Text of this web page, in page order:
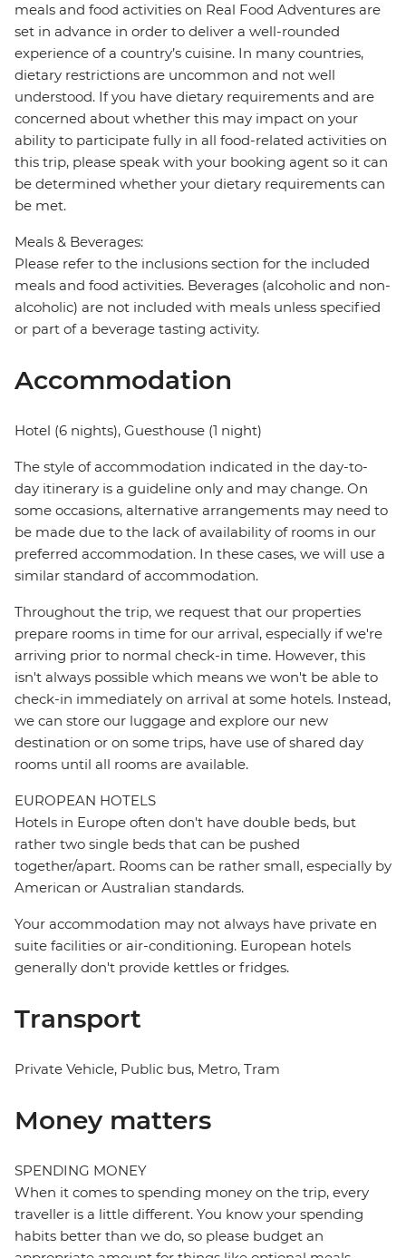
meals and food activities on Real Food Adventures are
set in advance in order to deliver a well-rounded
experience of a country’s cuisine. In many countries,
dietary restrictions are uncommon and not well
understood. If you have dietary requirements and are
concerned about whether this may impact on your
ability to participate fully in all food-related activities on
this trip, please speak with your booking agent so it can
be determined whether your dietary requirements can
be met.
Meals & Beverages:
Please refer to the inclusions section for the included
meals and food activities. Beverages (alcoholic and non-
alcoholic) are not included with meals unless specified
or part of a beverage tasting activity.
Accommodation
Hotel (6 nights), Guesthouse (1 night)
The style of accommodation indicated in the day-to-
day itinerary is a guideline only and may change. On
some occasions, alternative arrangements may need to
be made due to the lack of availability of rooms in our
preferred accommodation. In these cases, we will use a
similar standard of accommodation.
Throughout the trip, we request that our properties
prepare rooms in time for our arrival, especially if we're
arriving prior to normal check-in time. However, this
isn't always possible which means we won't be able to
check-in immediately on arrival at some hotels. Instead,
we can store our luggage and explore our new
destination or on some trips, have use of shared day
rooms until all rooms are available.
EUROPEAN HOTELS
Hotels in Europe often don't have double beds, but
rather two single beds that can be pushed
together/apart. Rooms can be rather small, especially by
American or Australian standards.
Your accommodation may not always have private en
suite facilities or air-conditioning. European hotels
generally don't provide kettles or fridges.
Transport
Private Vehicle, Public bus, Metro, Tram
Money matters
SPENDING MONEY
When it comes to spending money on the trip, every
traveller is a little different. You know your spending
habits better than we do, so please budget an